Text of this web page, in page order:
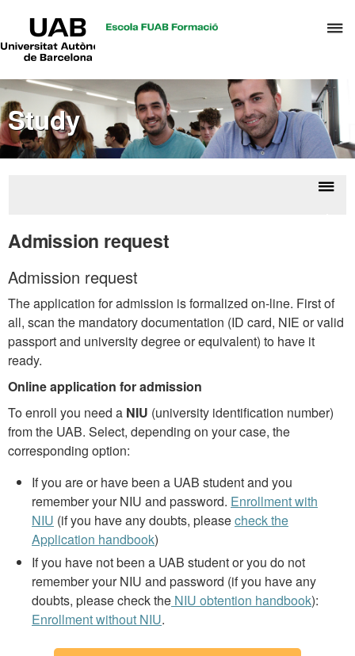
of
Universitat
Barcelona
Study
Admission request
Admission request
The application for admission is formalized on-line. First of
all, scan the mandatory documentation (ID card, NIE or valid
passport and university degree or equivalent) to have it
ready.
Online application for admission
To enroll you need a NIU (university identification number)
from the UAB. Select, depending on your case, the
corresponding option:
If you are or have been a UAB student and you
remember your NIU and password. Enrollment with
NIU (if you have any doubts, pleasecheck the
Application handbook)
If you have not been a UAB student or you do not
remember your NIU and password (if you have any
doubts, please check the NIU obtention handbook):
Enrollment without NIU.